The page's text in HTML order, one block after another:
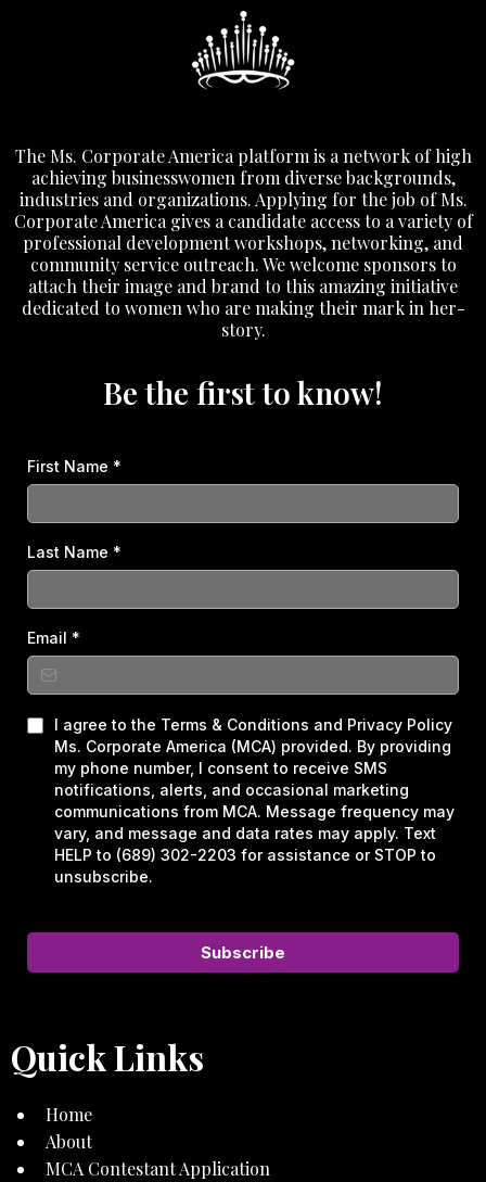
The Ms. Corporate America platform is a network of high
achieving businesswomen from diverse backgrounds,
industries and organizations. Applying for the job of Ms.
Corporate America gives a candidate access to a variety of
professional development workshops, networking, and
community service outreach. We welcome sponsors to
attach their image and brand to this amazing initiative
dedicated to women who are making their mark in her-
story.
Be the first to know!
First Name *
Last Name *
Email *
I agree to the Terms & Conditions and Privacy Policy
Ms. Corporate America (MCA) provided. By providing
my phone number, I consent to receive SMS
notifications, alerts, and occasional marketing
communications from MCA. Message frequency may
vary, and message and data rates may apply. Text
HELP to (689) 302-2203 for assistance or STOP to
unsubscribe.
Subscribe
Quick Links
Home
About
MCA Contestant Application